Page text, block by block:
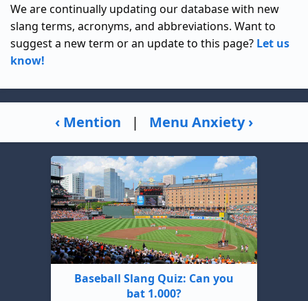
We are continually updating our database with new
slang terms, acronyms, and abbreviations. Want to
suggest a new term or an update to this page? Let us
know!
‹ Mention | Menu Anxiety ›
Baseball Slang Quiz: Can you
bat 1.000?